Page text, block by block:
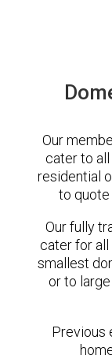
Our
cater to
residential
to quote
Our fully
cater for
smallest
or to
Previous